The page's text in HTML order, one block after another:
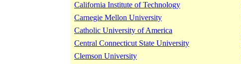
California Institute of Technology
Carnegie Mellon University
Catholic University of America
Central Connecticut State University
Clemson University